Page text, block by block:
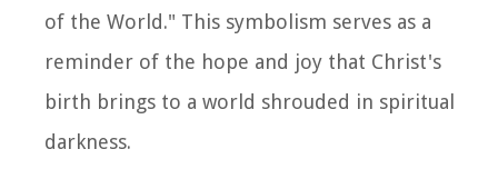
of the World." This symbolism serves as a
reminder of the hope and joy that Christ's
birth brings to a world shrouded in spiritual
darkness.